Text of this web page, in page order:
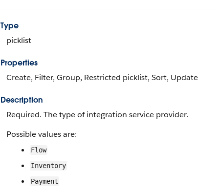
Type
picklist
Properties
Create, Filter, Group, Restricted picklist, Sort, Update
Description
Required. The type of integration service provider.
Possible values are:
Flow
Inventory
Payment